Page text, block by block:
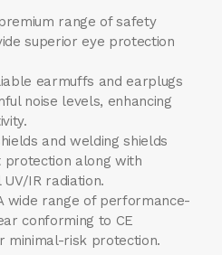
range of safety
superior eye protection
earmuffs and earplugs
noise levels, enhancing
and welding shields
along with
IR radiation.
wide range of performance-
conforming to CE
minimal-risk protection.